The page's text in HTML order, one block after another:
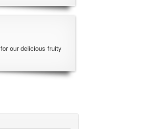
for our delicious fruity